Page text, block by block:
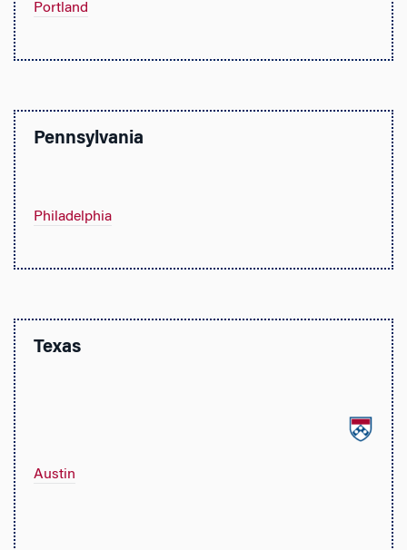
Portland
Pennsylvania
Philadelphia
Texas
Austin